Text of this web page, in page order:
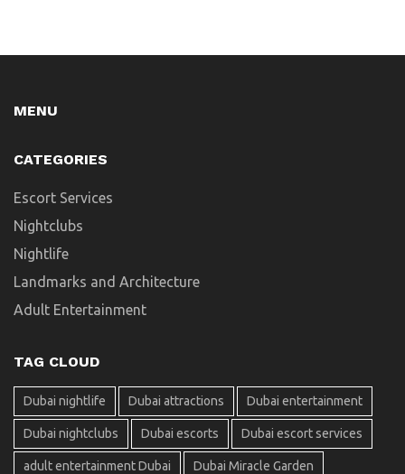
MENU
CATEGORIES
Escort Services
Nightclubs
Nightlife
Landmarks and Architecture
Adult Entertainment
TAG CLOUD
Dubai nightlife Dubai attractions Dubai entertainment
Dubai nightclubs Dubai escorts Dubai escort services
adult entertainment Dubai Dubai Miracle Garden